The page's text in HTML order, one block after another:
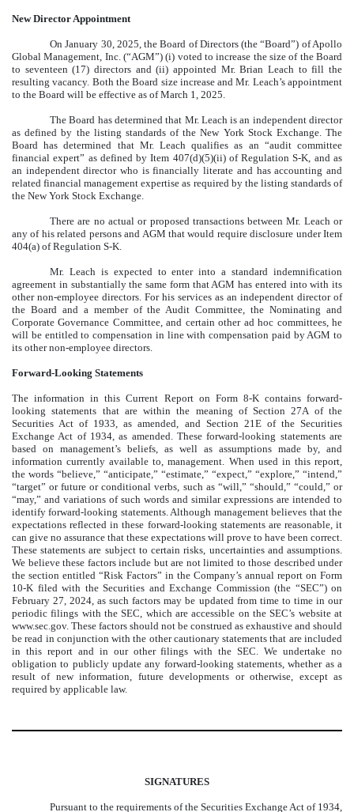
New Director Appointment
On January 30, 2025, the Board of Directors (the “Board”) of Apollo
Global Management, Inc. (“AGM”) (i) voted to increase the size of the Board
to seventeen (17) directors and (ii) appointed Mr. Brian Leach to fill the
resulting vacancy. Both the Board size increase and Mr. Leach’s appointment
to the Board will be effective as of March 1, 2025.
The Board has determined that Mr. Leach is an independent director
as defined by the listing standards of the New York Stock Exchange. The
Board has determined that Mr. Leach qualifies as an “audit committee
financial expert” as defined by Item 407(d)(5)(ii) of Regulation S-K, and as
an independent director who is financially literate and has accounting and
related financial management expertise as required by the listing standards of
the New York Stock Exchange.
There are no actual or proposed transactions between Mr. Leach or
any of his related persons and AGM that would require disclosure under Item
404(a) of Regulation S-K.
Mr. Leach is expected to enter into a standard indemnification
agreement in substantially the same form that AGM has entered into with its
other non-employee directors. For his services as an independent director of
the Board and a member of the Audit Committee, the Nominating and
Corporate Governance Committee, and certain other ad hoc committees, he
will be entitled to compensation in line with compensation paid by AGM to
its other non-employee directors.
Forward-Looking Statements
The information in this Current Report on Form 8-K contains forward-
looking statements that are within the meaning of Section 27A of the
Securities Act of 1933, as amended, and Section 21E of the Securities
Exchange Act of 1934, as amended. These forward-looking statements are
based on management’s beliefs, as well as assumptions made by, and
information currently available to, management. When used in this report,
the words “believe,” “anticipate,” “estimate,” “expect,” “explore,” “intend,”
“target” or future or conditional verbs, such as “will,” “should,” “could,” or
“may,” and variations of such words and similar expressions are intended to
identify forward-looking statements. Although management believes that the
expectations reflected in these forward-looking statements are reasonable, it
can give no assurance that these expectations will prove to have been correct.
These statements are subject to certain risks, uncertainties and assumptions.
We believe these factors include but are not limited to those described under
the section entitled “Risk Factors” in the Company’s annual report on Form
10-K filed with the Securities and Exchange Commission (the “SEC”) on
February 27, 2024, as such factors may be updated from time to time in our
periodic filings with the SEC, which are accessible on the SEC’s website at
www.sec.gov. These factors should not be construed as exhaustive and should
be read in conjunction with the other cautionary statements that are included
in this report and in our other filings with the SEC. We undertake no
obligation to publicly update any forward-looking statements, whether as a
result of new information, future developments or otherwise, except as
required by applicable law.
SIGNATURES
Pursuant to the requirements of the Securities Exchange Act of 1934,